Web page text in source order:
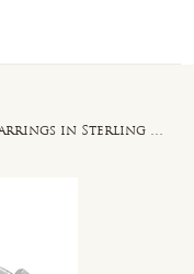
2 1/6ct TGW Cubic Zirconia Hoop Earrings in Sterling Silver